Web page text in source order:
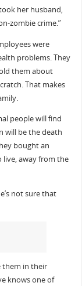
her husband,
zombie crime.”
were
problems. They
them about
That makes
people will find
will be the death
bought an
live, away from the
not sure that
them in their
knows one of